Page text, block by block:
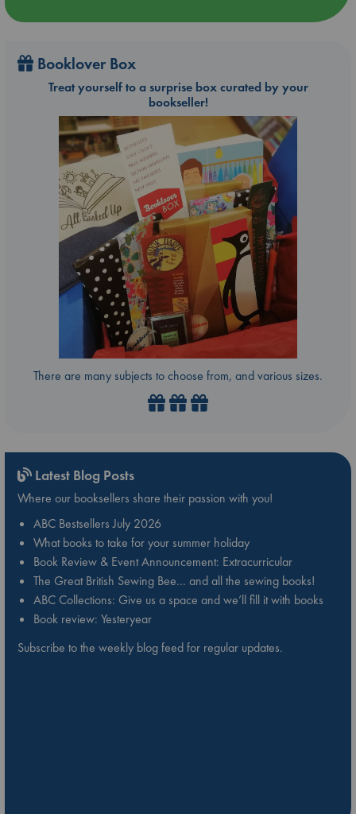
Booklover Box
Treat yourself to a surprise box curated by your
bookseller!
There are many subjects to choose from, and various sizes.
Latest Blog Posts
Where our booksellers share their passion with you!
ABC Bestsellers July 2026
What books to take for your summer holiday
Book Review & Event Announcement: Extracurricular
The Great British Sewing Bee… and all the sewing books!
ABC Collections: Give us a space and we’ll fill it with books
Book review: Yesteryear
Subscribe to the weekly blog feed for regular updates.